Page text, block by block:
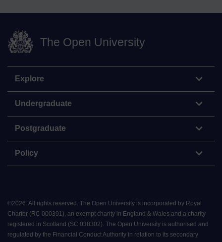
The Open University
Explore
Undergraduate
Postgraduate
Policy
©2026 All rights reserved. The Open University is incorporated by Royal
Charter (RC 000391), an exempt charity in England & Wales and a charity
registered in Scotland (SC 038302). The Open University is authorised and
regulated by the Financial Conduct Authority in relation to its secondary